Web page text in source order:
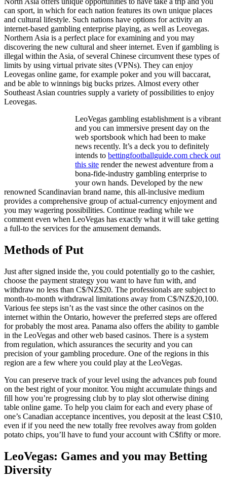
can sport, in which for each nation features its own unique places
and cultural lifestyle. Such nations have options for activity an
internet-based gambling enterprise playing, as well as Leovegas.
Northern Asia is a perfect place for examining and you may
discovering the new cultural and sheer internet. Even if gambling is
illegal within the Asia, of several Chinese circumvent these types of
limits by using virtual private sites (VPNs). They can enjoy
Leovegas online game, for example poker and you will baccarat,
and be able to winnings big bucks prizes. Almost every other
Southeast Asian countries supply a variety of possibilities to enjoy
Leovegas.
LeoVegas gambling establishment is a vibrant
and you can immersive present day on the
web sportsbook which had been to make
news recently. It’s a deck you to definitely
intends to bettingfootballguide.com check out
this site render the newest adventure from a
bona-fide-industry gambling enterprise to
your own hands. Developed by the new
renowned Scandinavian brand name, this all-inclusive medium
provides a comprehensive group of actual-currency enjoyment and
you may wagering possibilities. Continue reading while we
comment even when LeoVegas has exactly what it will take getting
a full-to the services for the amusement demands.
Methods of Put
Just after signed inside the, you could potentially go to the cashier,
choose the payment strategy you want to have fun with, and
withdraw no less than C$/NZ$20. The professionals are subject to
month-to-month withdrawal limitations away from C$/NZ$20,100.
Various fee steps isn’t as the vast since the other casinos on the
internet within the Ontario, however the preferred steps are offered
for probably the most area. Panama also offers the ability to gamble
in the LeoVegas and other web based casinos. There is a system
from regulation, which assurances the security and you can
precision of your gambling procedure. One of the regions in this
region are a few where you could play at the LeoVegas.
You can preserve track of your level using the advances pub found
on the best right of your monitor. You might accumulate things and
fill how you’re progressing club by to play slot otherwise dining
table online game. To help you claim for each and every phase of
one’s Canadian acceptance incentives, you deposit at the least C$10,
even if if you need the new totally free revolves away from golden
potato chips, you’ll have to fund your account with C$fifty or more.
LeoVegas: Games and you may Betting
Diversity